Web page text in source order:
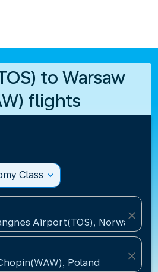
to Warsaw
flights
Class expand_more
Airport(TOS), Norway
close
Poland
close